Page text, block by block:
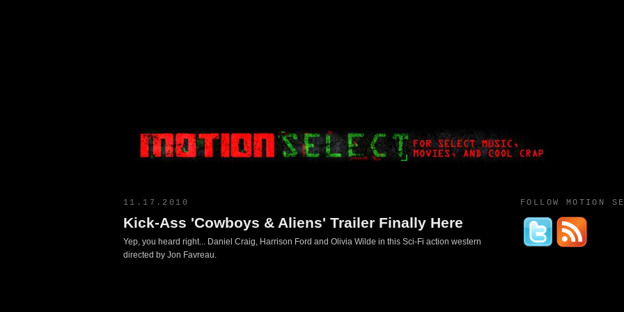
11.17.2010
Kick-Ass 'Cowboys & Aliens' Trailer Finally Here
Yep, you heard right... Daniel Craig, Harrison Ford and Olivia Wilde in this Sci-Fi action western
directed by Jon Favreau.
FOLLOW MOTION